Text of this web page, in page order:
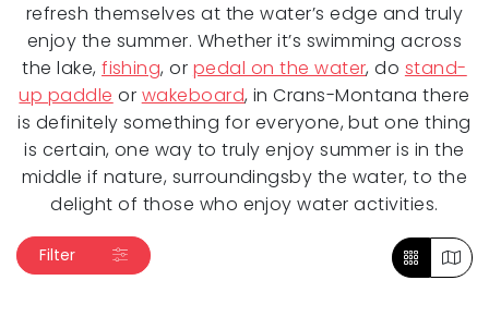
refresh themselves at the water’s edge and truly
enjoy the summer. Whether it’s swimming across
the lake,fishing, or pedal on the water, do stand-
up paddle or wakeboard, in Crans-Montana there
is definitely something for everyone, but one thing
is certain, one way to truly enjoy summer is in the
middle if nature, surroundingsby the water, to the
delight of those who enjoy water activities.
Filter